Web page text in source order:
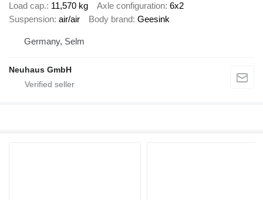
Load cap. 11,570 kg Axle configuration 6x2
Suspension air/air Body brand Geesink
Germany, Selm
Neuhaus GmbH